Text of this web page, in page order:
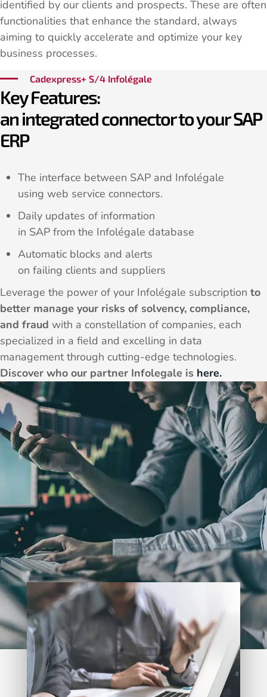
identified by our clients and prospects. These are often
functionalities that enhance the standard, always
aiming to quickly accelerate and optimize your key
business processes.
Cadexpress+ S/4 Infolégale
Key Features:
an integrated connector to your SAP
ERP
The interface between SAP and Infolégale
using web service connectors.
Daily updates of information
in SAP from the Infolégale database
Automatic blocks and alerts
on failing clients and suppliers
Leverage the power of your Infolégale subscription to
better manage your risks of solvency, compliance,
and fraud with a constellation of companies, each
specialized in a field and excelling in data
management through cutting-edge technologies.
Discover who our partner Infolegale is here.